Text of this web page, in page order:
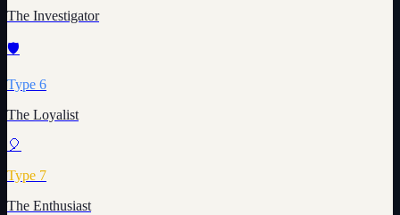
The Investigator
🛡️
Type 6
The Loyalist
🎈
Type 7
The Enthusiast